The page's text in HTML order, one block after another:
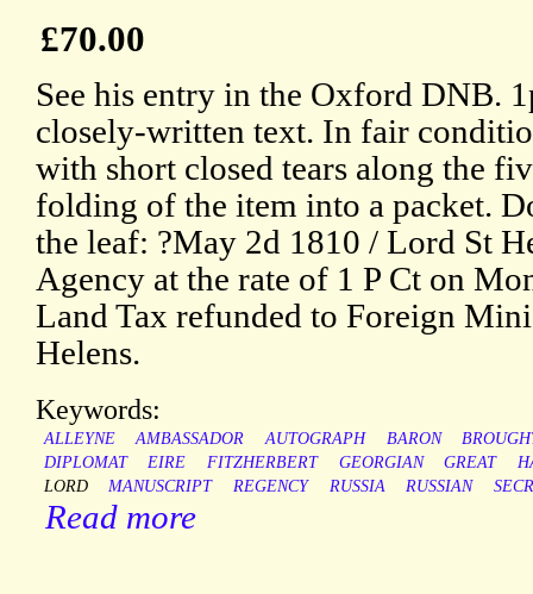
£70.00
See his entry in the Oxford DNB.
closely-written text. In fair
with short closed tears along the
folding of the item into a packet.
the leaf: ?May 2d 1810 / Lord St
Agency at the rate of 1 P Ct on
Land Tax refunded to Foreign
Helens.
Keywords:
ALLEYNE AMBASSADOR AUTOGRAPH BARON
DIPLOMAT
EIRE FITZHERBERT GEORGIAN GREAT
LORD
MANUSCRIPT REGENCY RUSSIA RUSSIAN
Read more